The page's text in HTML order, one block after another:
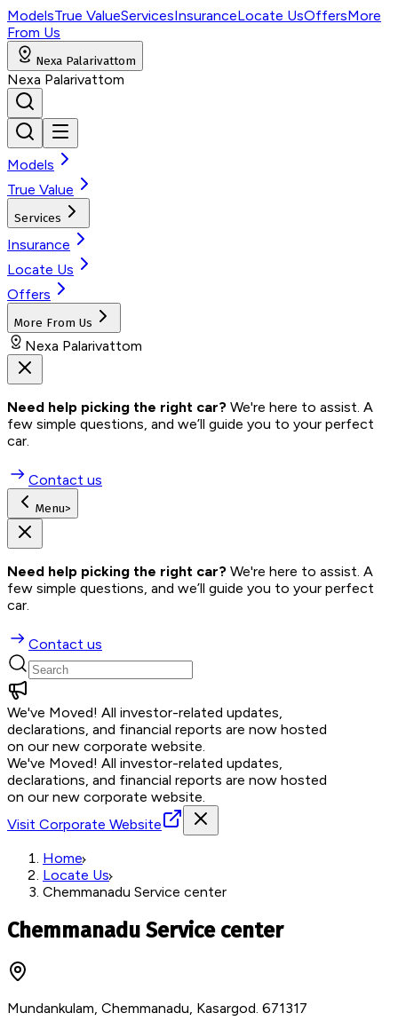
ModelsTrue ValueServicesInsuranceLocate UsOffersMore
From Us
Nexa Palarivattom
Nexa Palarivattom
Models
True Value
Services
Insurance
Locate Us
Offers
More From Us
Nexa Palarivattom
Need help picking the right car? We're here to assist. A
few simple questions, and we’ll guide you to your perfect
car.
Contact us
Menu>
Need help picking the right car? We're here to assist. A
few simple questions, and we’ll guide you to your perfect
car.
Contact us
We've Moved! All investor-related updates,
declarations, and financial reports are now hosted
on our new corporate website.
We've Moved! All investor-related updates,
declarations, and financial reports are now hosted
on our new corporate website.
Visit Corporate Website
Home
Locate Us
Chemmanadu Service center
Chemmanadu Service center
Mundankulam, Chemmanadu, Kasargod. 671317